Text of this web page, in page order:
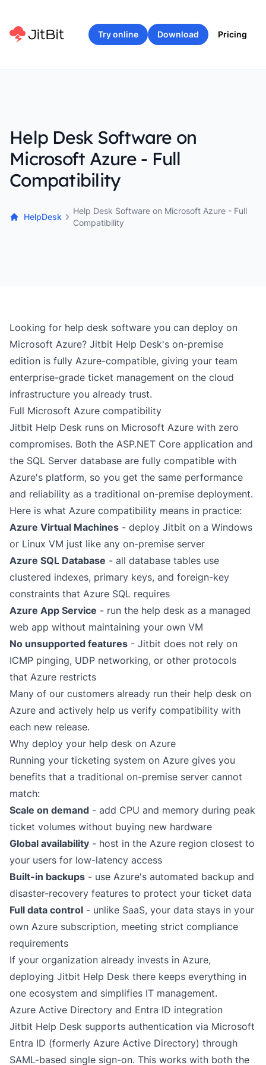
Try online Download Pricing
Help Desk Software on
Microsoft Azure - Full
Compatibility
HelpDesk
Help Desk Software on Microsoft Azure - Full
Compatibility
Looking for help desk software you can deploy on
Microsoft Azure? Jitbit Help Desk's on-premise
edition is fully Azure-compatible, giving your team
enterprise-grade ticket management on the cloud
infrastructure you already trust.
Full Microsoft Azure compatibility
Jitbit Help Desk runs on Microsoft Azure with zero
compromises. Both the ASP.NET Core application and
the SQL Server database are fully compatible with
Azure's platform, so you get the same performance
and reliability as a traditional on-premise deployment.
Here is what Azure compatibility means in practice:
Azure Virtual Machines - deploy Jitbit on a Windows
or Linux VM just like any on-premise server
Azure SQL Database - all database tables use
clustered indexes, primary keys, and foreign-key
constraints that Azure SQL requires
Azure App Service - run the help desk as a managed
web app without maintaining your own VM
No unsupported features - Jitbit does not rely on
ICMP pinging, UDP networking, or other protocols
that Azure restricts
Many of our customers already run their help desk on
Azure and actively help us verify compatibility with
each new release.
Why deploy your help desk on Azure
Running your ticketing system on Azure gives you
benefits that a traditional on-premise server cannot
match:
Scale on demand - add CPU and memory during peak
ticket volumes without buying new hardware
Global availability - host in the Azure region closest to
your users for low-latency access
Built-in backups - use Azure's automated backup and
disaster-recovery features to protect your ticket data
Full data control - unlike SaaS, your data stays in your
own Azure subscription, meeting strict compliance
requirements
If your organization already invests in Azure,
deploying Jitbit Help Desk there keeps everything in
one ecosystem and simplifies IT management.
Azure Active Directory and Entra ID integration
Jitbit Help Desk supports authentication via Microsoft
Entra ID (formerly Azure Active Directory) through
SAML-based single sign-on. This works with both the